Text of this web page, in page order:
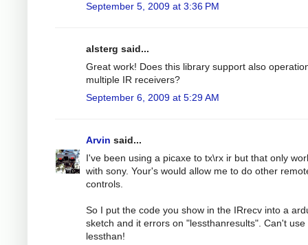
September 5, 2009 at 3:36 PM
alsterg said...
Great work! Does this library support also
multiple IR receivers?
September 6, 2009 at 5:29 AM
Arvin said...
I've been using a picaxe to tx\rx ir but that only
with sony. Your's would allow me to do other
controls.
So I put the code you show in the IRrecv into a
sketch and it errors on "lessthanresults". Can't use
lessthan!